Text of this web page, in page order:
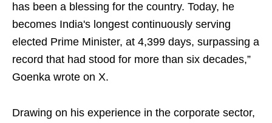
has been a blessing for the country. Today, he
becomes India's longest continuously serving
elected Prime Minister, at 4,399 days, surpassing a
record that had stood for more than six decades,”
Goenka wrote on X.
Drawing on his experience in the corporate sector,